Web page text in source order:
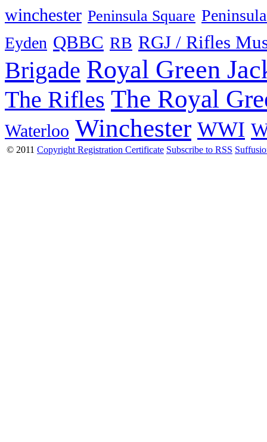
winchester Peninsula Square
Eyden QBBC RB RGJ / Rifles
Brigade Royal Green
The Rifles The Royal
Waterloo Winchester WWI
© 2011 Copyright Registration Certificate Subscribe to RSS